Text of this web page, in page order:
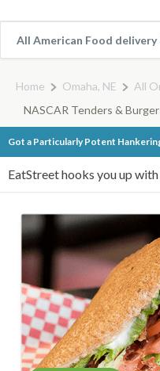
All American Food
Home Omaha, NE
All
NASCAR Tenders &
Got a Particularly Potent
EatStreet hooks you up